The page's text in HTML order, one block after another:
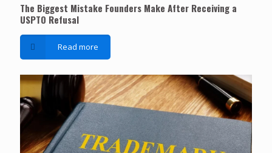
The Biggest Mistake Founders Make After Receiving a
USPTO Refusal
Read more